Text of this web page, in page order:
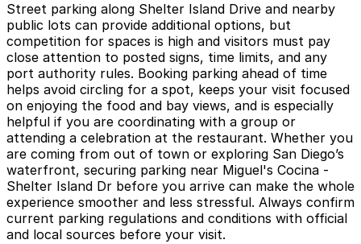
Street parking along Shelter Island Drive and nearby
public lots can provide additional options, but
competition for spaces is high and visitors must pay
close attention to posted signs, time limits, and any
port authority rules. Booking parking ahead of time
helps avoid circling for a spot, keeps your visit focused
on enjoying the food and bay views, and is especially
helpful if you are coordinating with a group or
attending a celebration at the restaurant. Whether you
are coming from out of town or exploring San Diego’s
waterfront, securing parking near Miguel's Cocina -
Shelter Island Dr before you arrive can make the whole
experience smoother and less stressful. Always confirm
current parking regulations and conditions with official
and local sources before your visit.